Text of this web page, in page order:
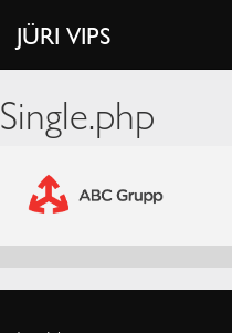
JÜRI VIPS
Single.php